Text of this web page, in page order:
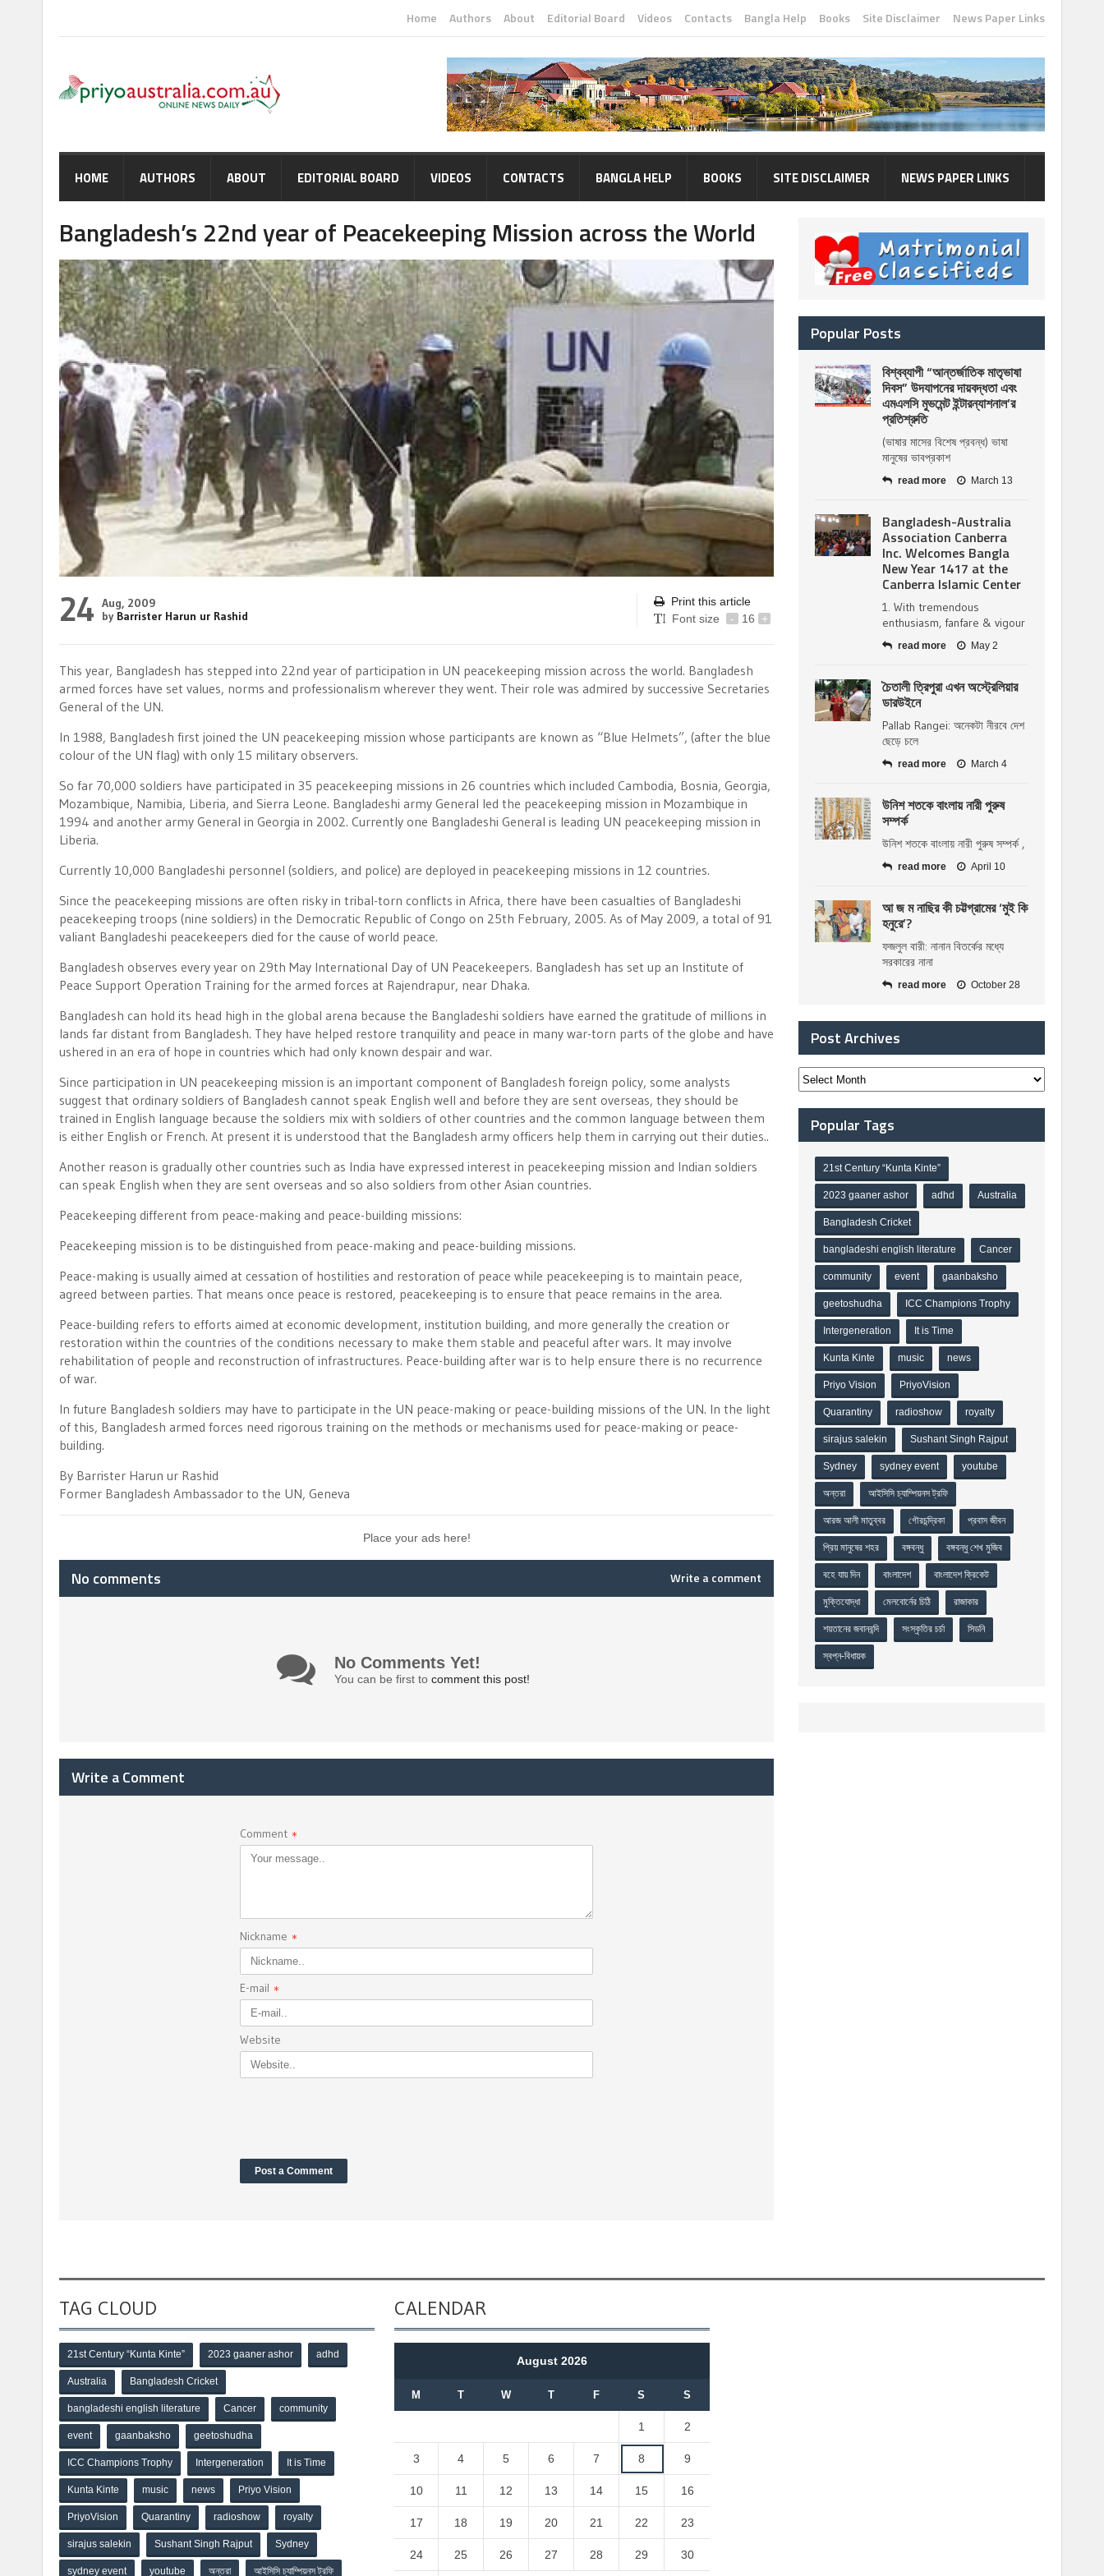
Home Authors About Editorial Board Videos Contacts Bangla Help Books Site Disclaimer News Paper Links
HOME AUTHORS ABOUT EDITORIAL BOARD VIDEOS CONTACTS BANGLA HELP BOOKS SITE DISCLAIMER NEWS PAPER LINKS
Bangladesh’s 22nd year of Peacekeeping Mission across the World
24 Aug, 2009
by Barrister Harun ur Rashid
Print this article
Font size
- 16 +
This year, Bangladesh has stepped into 22nd year of participation in UN peacekeeping mission across the world. Bangladesh
armed forces have set values, norms and professionalism wherever they went. Their role was admired by successive Secretaries
General of the UN.
In 1988, Bangladesh first joined the UN peacekeeping mission whose participants are known as “Blue Helmets”, (after the blue
colour of the UN flag) with only 15 military observers.
So far 70,000 soldiers have participated in 35 peacekeeping missions in 26 countries which included Cambodia, Bosnia, Georgia,
Mozambique, Namibia, Liberia, and Sierra Leone. Bangladeshi army General led the peacekeeping mission in Mozambique in
1994 and another army General in Georgia in 2002. Currently one Bangladeshi General is leading UN peacekeeping mission in
Liberia.
Currently 10,000 Bangladeshi personnel (soldiers, and police) are deployed in peacekeeping missions in 12 countries.
Since the peacekeeping missions are often risky in tribal-torn conflicts in Africa, there have been casualties of Bangladeshi
peacekeeping troops (nine soldiers) in the Democratic Republic of Congo on 25th February, 2005. As of May 2009, a total of 91
valiant Bangladeshi peacekeepers died for the cause of world peace.
Bangladesh observes every year on 29th May International Day of UN Peacekeepers. Bangladesh has set up an Institute of
Peace Support Operation Training for the armed forces at Rajendrapur, near Dhaka.
Bangladesh can hold its head high in the global arena because the Bangladeshi soldiers have earned the gratitude of millions in
lands far distant from Bangladesh. They have helped restore tranquility and peace in many war-torn parts of the globe and have
ushered in an era of hope in countries which had only known despair and war.
Since participation in UN peacekeeping mission is an important component of Bangladesh foreign policy, some analysts
suggest that ordinary soldiers of Bangladesh cannot speak English well and before they are sent overseas, they should be
trained in English language because the soldiers mix with soldiers of other countries and the common language between them
is either English or French. At present it is understood that the Bangladesh army officers help them in carrying out their duties..
Another reason is gradually other countries such as India have expressed interest in peacekeeping mission and Indian soldiers
can speak English when they are sent overseas and so also soldiers from other Asian countries.
Peacekeeping different from peace-making and peace-building missions:
Peacekeeping mission is to be distinguished from peace-making and peace-building missions.
Peace-making is usually aimed at cessation of hostilities and restoration of peace while peacekeeping is to maintain peace,
agreed between parties. That means once peace is restored, peacekeeping is to ensure that peace remains in the area.
Peace-building refers to efforts aimed at economic development, institution building, and more generally the creation or
restoration within the countries of the conditions necessary to make them stable and peaceful after wars. It may involve
rehabilitation of people and reconstruction of infrastructures. Peace-building after war is to help ensure there is no recurrence
of war.
In future Bangladesh soldiers may have to participate in the UN peace-making or peace-building missions of the UN. In the light
of this, Bangladesh armed forces need rigorous training on the methods or mechanisms used for peace-making or peace-
building.
By Barrister Harun ur Rashid
Former Bangladesh Ambassador to the UN, Geneva
Place your ads here!
No comments Write a comment
No Comments Yet!
You can be first to comment this post!
Write a Comment
Comment *
Nickname *
E-mail *
Website
Popular Posts
বিশ্বব্যাপী “আন্তর্জাতিক মাতৃভাষা
দিবস” উদযাপনের দায়বদ্ধতা এবং
এমএলসি মুভমেন্ট ইন্টারন্যাশনাল’র
প্রতিশ্রুতি
(ভাষার মাসের বিশেষ প্রবন্ধ) ভাষা
মানুষের ভাবপ্রকাশ
read more March 13
Bangladesh-Australia
Association Canberra
Inc. Welcomes Bangla
New Year 1417 at the
Canberra Islamic Center
1. With tremendous
enthusiasm, fanfare & vigour
read more May 2
চৈতালী ত্রিপুরা এখন অস্ট্রেলিয়ার
ডারউইনে
Pallab Rangei: অনেকটা নীরবে দেশ
ছেড়ে চলে
read more March 4
উনিশ শতকে বাংলায় নারী পুরুষ
সম্পর্ক
উনিশ শতকে বাংলায় নারী পুরুষ সম্পর্ক ,
read more April 10
আ জ ম নাছির কী চট্টগ্রামের ‘মুই কি
হনুরে’?
ফজলুল বারী: নানান বিতর্কের মধ্যে
সরকারের নানা
read more October 28
Post Archives
Popular Tags
21st Century “Kunta Kinte”
2023 gaaner ashor adhd Australia
Bangladesh Cricket
bangladeshi english literature Cancer
community event gaanbaksho
geetoshudha ICC Champions Trophy
Intergeneration It is Time
Kunta Kinte music news
Priyo Vision PriyoVision
Quarantiny radioshow royalty
sirajus salekin Sushant Singh Rajput
Sydney sydney event youtube
অন্তরা আইসিসি চ্যাম্পিয়নস ট্রফি
আরজ আলী মাতুব্বর গৌরচন্দ্রিকা প্রবাস জীবন
প্রিয় মানুষের শহর বঙ্গবন্ধু বঙ্গবন্ধু শেখ মুজিব
বহে যায় দিন বাংলাদেশ বাংলাদেশ ক্রিকেট
মুক্তিযোদ্ধা মেলবোর্নের চিঠি রাজাকার
শয়তানের জবানবন্দি সংস্কৃতির চর্চা সিডনি
স্বপ্ন-বিধায়ক
TAG CLOUD
21st Century “Kunta Kinte” 2023 gaaner ashor adhd
Australia Bangladesh Cricket
bangladeshi english literature Cancer community
event gaanbaksho geetoshudha
ICC Champions Trophy Intergeneration It is Time
Kunta Kinte music news Priyo Vision
PriyoVision Quarantiny radioshow royalty
sirajus salekin Sushant Singh Rajput Sydney
sydney event youtube অন্তরা আইসিসি চ্যাম্পিয়নস ট্রফি
CALENDAR
August 2026
M T W T F S S
1 2
3 4 5 6 7 8 9
10 11 12 13 14 15 16
17 18 19 20 21 22 23
24 25 26 27 28 29 30